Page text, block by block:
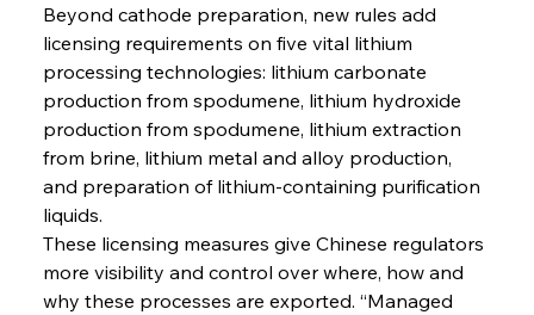
Beyond cathode preparation, new rules add
licensing requirements on five vital lithium
processing technologies: lithium carbonate
production from spodumene, lithium hydroxide
production from spodumene, lithium extraction
from brine, lithium metal and alloy production,
and preparation of lithium-containing purification
liquids.
These licensing measures give Chinese regulators
more visibility and control over where, how and
why these processes are exported. “Managed